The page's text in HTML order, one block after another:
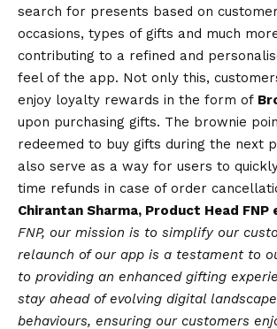
search for presents based on
occasions, types of gifts and much
contributing to a refined and
feel of the app. Not only this,
enjoy loyalty rewards in the form of
upon purchasing gifts. The brownie
redeemed to buy gifts during the next
also serve as a way for users to
time refunds in case of order
Chirantan Sharma, Product Head FNP
FNP, our mission is to simplify our
relaunch of our app is a testament to
to providing an enhanced gifting
stay ahead of evolving digital
behaviours, ensuring our customers